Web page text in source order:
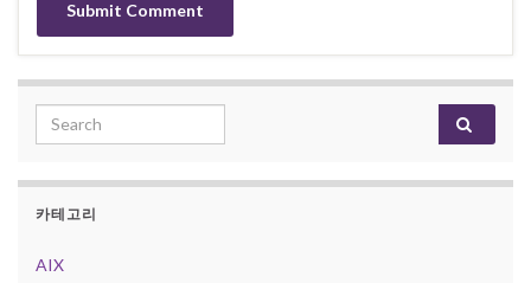
Search for:
카테고리
AIX